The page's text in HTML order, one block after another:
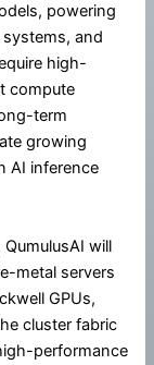
powering
and
high-
compute
term
growing
AI inference
will
metal servers
GPUs,
cluster fabric
performance